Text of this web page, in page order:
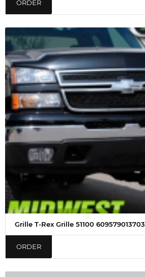
ORDER
Grille T-Rex Grille 51100 609579013703
ORDER